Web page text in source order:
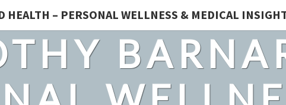
HEALTH – PERSONAL WELLNESS & MEDICAL